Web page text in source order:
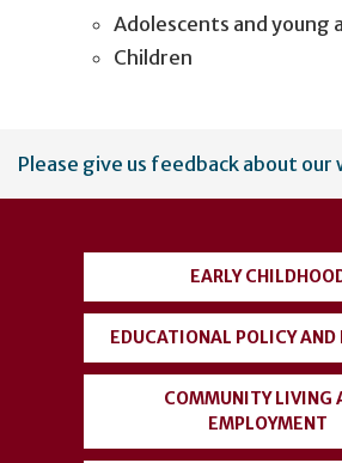
Adolescents and young
Children
User
account
Please give us feedback about our
EARLY
EDUCATIONAL POLICY AND
COMMUNITY LIVING
EMPLOYMENT